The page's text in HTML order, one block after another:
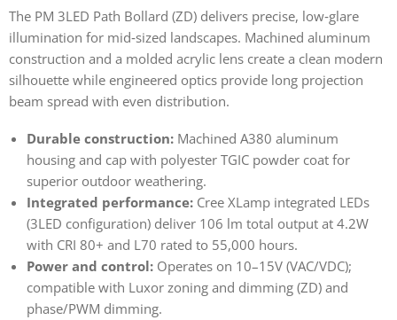
The PM 3LED Path Bollard (ZD) delivers precise, low‑glare
illumination for mid‑sized landscapes. Machined aluminum
construction and a molded acrylic lens create a clean modern
silhouette while engineered optics provide long projection
beam spread with even distribution.
Durable construction: Machined A380 aluminum
housing and cap with polyester TGIC powder coat for
superior outdoor weathering.
Integrated performance: Cree XLamp integrated LEDs
(3LED configuration) deliver 106 lm total output at 4.2W
with CRI 80+ and L70 rated to 55,000 hours.
Power and control: Operates on 10–15V (VAC/VDC);
compatible with Luxor zoning and dimming (ZD) and
phase/PWM dimming.